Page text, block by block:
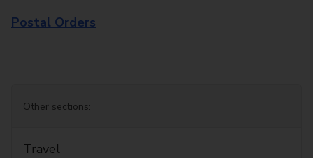
Postal Orders
Other sections:
Travel